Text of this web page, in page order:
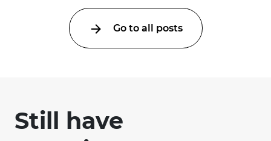
Go to all posts
Still have